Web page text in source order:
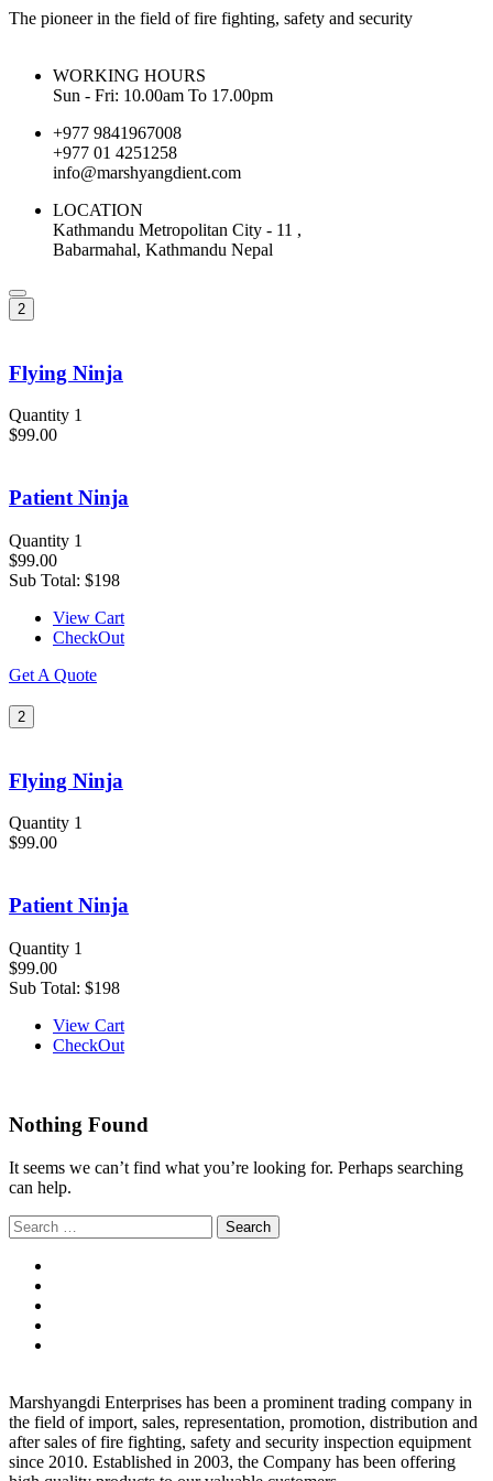
The pioneer in the field of fire fighting, safety and security
WORKING HOURS
Sun - Fri: 10.00am To 17.00pm
+977 9841967008
+977 01 4251258
info@marshyangdient.com
LOCATION
Kathmandu Metropolitan City - 11 ,
Babarmahal, Kathmandu Nepal
2
Flying Ninja
Quantity 1
$99.00
Patient Ninja
Quantity 1
$99.00
Sub Total: $198
View Cart
CheckOut
Get A Quote
2
Flying Ninja
Quantity 1
$99.00
Patient Ninja
Quantity 1
$99.00
Sub Total: $198
View Cart
CheckOut
Nothing Found
It seems we can’t find what you’re looking for. Perhaps searching
can help.
Search
for:
Marshyangdi Enterprises has been a prominent trading company in
the field of import, sales, representation, promotion, distribution and
after sales of fire fighting, safety and security inspection equipment
since 2010. Established in 2003, the Company has been offering